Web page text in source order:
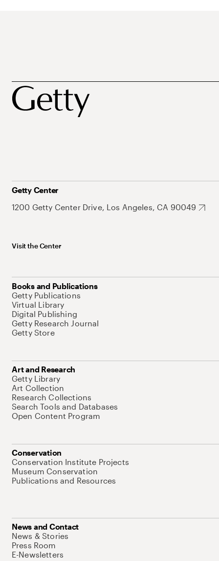
Getty Center
1200 Getty Center Drive, Los Angeles, CA 90049
Visit the Center
Books and Publications
Getty Publications
Virtual Library
Digital Publishing
Getty Research Journal
Getty Store
Art and Research
Getty Library
Art Collection
Research Collections
Search Tools and Databases
Open Content Program
Conservation
Conservation Institute Projects
Museum Conservation
Publications and Resources
News and Contact
News & Stories
Press Room
E-Newsletters